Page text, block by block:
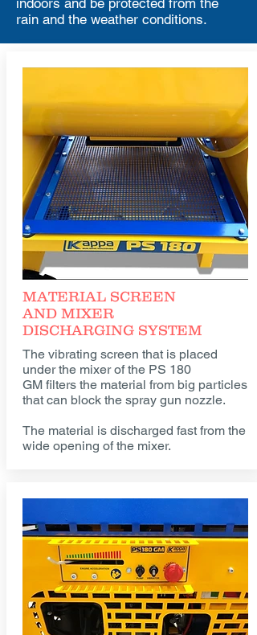
indoors and be protected from the
rain and the weather conditions.
MATERIAL SCREEN
AND MIXER
DISCHARGING SYSTEM
The vibrating screen that is placed
under the mixer of the PS 180
GM filters the material from big particles
that can block the spray gun nozzle.
The material is discharged fast from the
wide opening of the mixer.